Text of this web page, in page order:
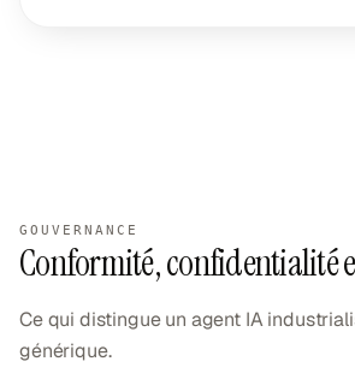
GOUVERNANCE
Conformité, confidentialité
Ce qui distingue un agent IA
générique.